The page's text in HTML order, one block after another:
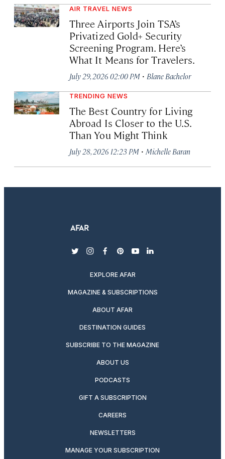
AIR TRAVEL NEWS
Three Airports Join TSA’s
Privatized Gold+ Security
Screening Program. Here’s
What It Means for Travelers.
July 29, 2026 02:00 PM · Blane Bachelor
TRENDING NEWS
The Best Country for Living
Abroad Is Closer to the U.S.
Than You Might Think
July 28, 2026 12:23 PM · Michelle Baran
twitterinstagram
facebook
pinterest
youtubelinkedin
EXPLORE AFAR
MAGAZINE & SUBSCRIPTIONS
ABOUT AFAR
DESTINATION GUIDES
SUBSCRIBE TO THE MAGAZINE
ABOUT US
PODCASTS
GIFT A SUBSCRIPTION
CAREERS
NEWSLETTERS
MANAGE YOUR SUBSCRIPTION